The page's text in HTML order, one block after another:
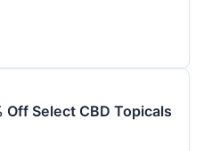
Off Select CBD Topicals